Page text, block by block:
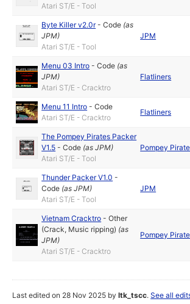
Atari ST/E - Tool
Byte Killer v2.0r-Code (as
JPM)
Atari ST/E - Tool
JPM
Menu 03 Intro -Code (as
JPM)
Atari ST/E - Cracktro
Flatliners
Menu 11 Intro -Code
Atari ST/E - Cracktro
Flatliners
The Pompey Pirates Packer
V1.5 -Code (asJPM)
Atari ST/E - Tool
Pompey
Thunder Packer V1.0 -
Code (asJPM)
Atari ST/E - Tool
JPM
Vietnam Cracktro -Other
(Crack, Music ripping) (as
JPM)
Atari ST/E - Cracktro
Pompey
Last edited on 28 Nov 2025 byltk_tscc.See all